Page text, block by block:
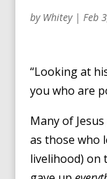
by Whitey| Feb
“Looking at
you who are
Many of
as those who
livelihood) on